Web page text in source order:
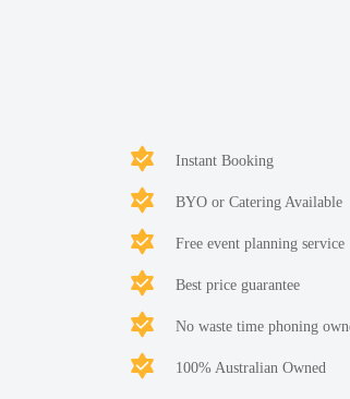
Instant Booking
BYO or Catering Available
Free event planning service
Best price guarantee
No waste time phoning
100% Australian Owned